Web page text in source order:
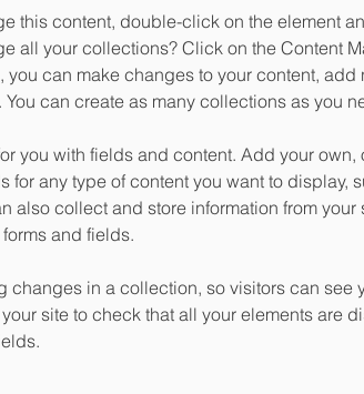
this content, double-click on the element
all your collections? Click on the Content
you can make changes to your content,
can create as many collections as you
you with fields and content. Add your
for any type of content you want to display,
also collect and store information from
and fields.
changes in a collection, so visitors can see
site to check that all your elements are